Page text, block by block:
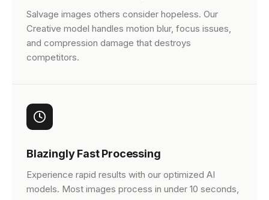
Salvage images others consider hopeless. Our
Creative model handles motion blur, focus issues,
and compression damage that destroys
competitors.
Blazingly Fast Processing
Experience rapid results with our optimized AI
models. Most images process in under 10 seconds,